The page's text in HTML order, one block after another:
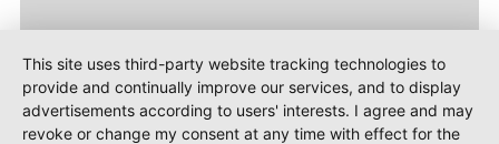
This site uses third-party website tracking technologies to
provide and continually improve our services, and to display
advertisements according to users' interests. I agree and may
revoke or change my consent at any time with effect for the